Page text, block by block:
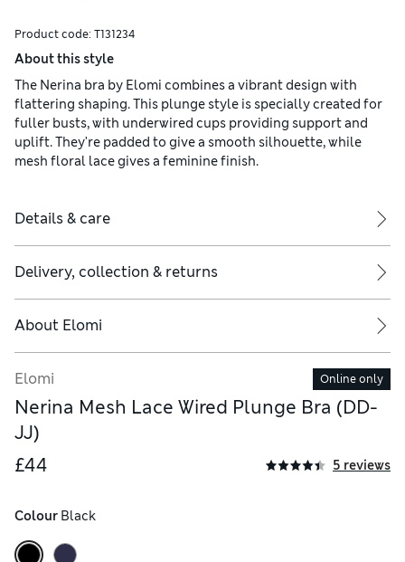
Product code: T131234
About this style
The Nerina bra by Elomi combines a vibrant design with
flattering shaping. This plunge style is specially created for
fuller busts, with underwired cups providing support and
uplift. They're padded to give a smooth silhouette, while
mesh floral lace gives a feminine finish.
Details & care
Delivery, collection & returns
About Elomi
Elomi Online only
Nerina Mesh Lace Wired Plunge Bra (DD-
JJ)
£44
5 reviews
Colour Black